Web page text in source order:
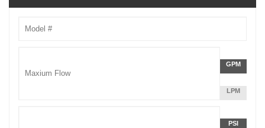
Number
Flow
Rate
GALLONS
PER
GPM
LITERS
LPM
POUNDS
PSI